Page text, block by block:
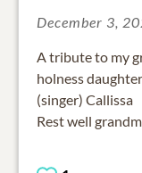
December 3,
A tribute to my
holness
(singer) Callissa
Rest well